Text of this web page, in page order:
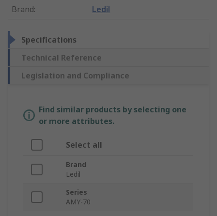
Brand: Ledil
Specifications
Technical Reference
Legislation and Compliance
Find similar products by selecting one
or more attributes.
Select all
Brand
Ledil
Series
AMY-70